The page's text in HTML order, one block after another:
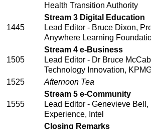
Health Transition Authority
1445
Stream 3 Digital Education
Lead Editor - Bruce Dixon,
Anywhere Learning
1505
Stream 4 e-Business
Lead Editor - Dr Bruce
Technology Innovation,
1525
Afternoon Tea
1555
Stream 5 e-Community
Lead Editor - Genevieve Bell,
Experience, Intel
Closing Remarks